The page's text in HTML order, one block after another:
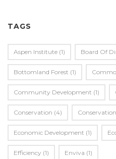
TAGS
Aspen Institute (1) Board Of
Bottomland Forest (1)
Community Development (1)
Conservation (4)
Economic Development (1)
Efficiency (1) Enviva (1)